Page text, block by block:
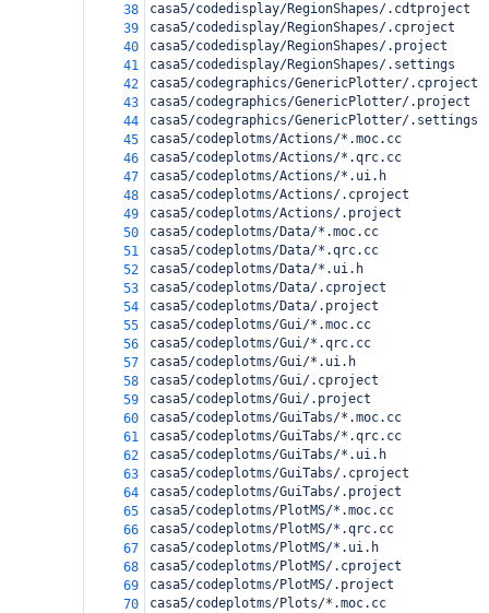
38
casa5/codedisplay/RegionShapes/.cdtproject
39
casa5/codedisplay/RegionShapes/.cproject
40
casa5/codedisplay/RegionShapes/.project
41
casa5/codedisplay/RegionShapes/.settings
42
casa5/codegraphics/GenericPlotter/.cproject
43
casa5/codegraphics/GenericPlotter/.project
44
casa5/codegraphics/GenericPlotter/.settings
45
casa5/codeplotms/Actions/*.moc.cc
46
casa5/codeplotms/Actions/*.qrc.cc
47
casa5/codeplotms/Actions/*.ui.h
48
casa5/codeplotms/Actions/.cproject
49
casa5/codeplotms/Actions/.project
50
casa5/codeplotms/Data/*.moc.cc
51
casa5/codeplotms/Data/*.qrc.cc
52
casa5/codeplotms/Data/*.ui.h
53
casa5/codeplotms/Data/.cproject
54
casa5/codeplotms/Data/.project
55
casa5/codeplotms/Gui/*.moc.cc
56
casa5/codeplotms/Gui/*.qrc.cc
57
casa5/codeplotms/Gui/*.ui.h
58
casa5/codeplotms/Gui/.cproject
59
casa5/codeplotms/Gui/.project
60
casa5/codeplotms/GuiTabs/*.moc.cc
61
casa5/codeplotms/GuiTabs/*.qrc.cc
62
casa5/codeplotms/GuiTabs/*.ui.h
63
casa5/codeplotms/GuiTabs/.cproject
64
casa5/codeplotms/GuiTabs/.project
65
casa5/codeplotms/PlotMS/*.moc.cc
66
casa5/codeplotms/PlotMS/*.qrc.cc
67
casa5/codeplotms/PlotMS/*.ui.h
68
casa5/codeplotms/PlotMS/.cproject
69
casa5/codeplotms/PlotMS/.project
70
casa5/codeplotms/Plots/*.moc.cc